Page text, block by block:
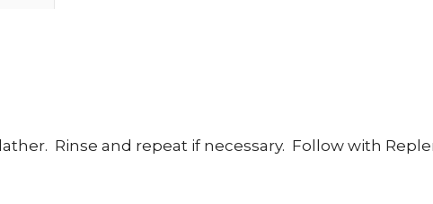
Rinse and repeat if necessary. Follow with